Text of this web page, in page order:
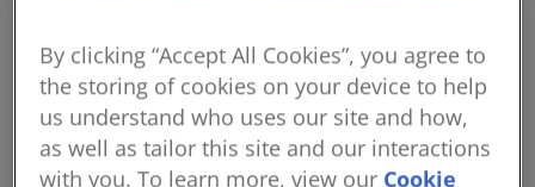
Global housing delivery: Addressing the
challenges
Read the report
By clicking “Accept All Cookies”, you agree to
the storing of cookies on your device to help
us understand who uses our site and how,
as well as tailor this site and our interactions
with you. To learn more, view our Cookie